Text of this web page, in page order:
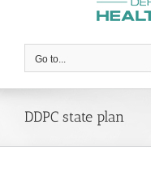
Go to...
DDPC state plan